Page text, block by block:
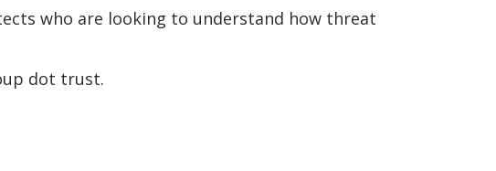
who are looking to understand how threat
dot trust.